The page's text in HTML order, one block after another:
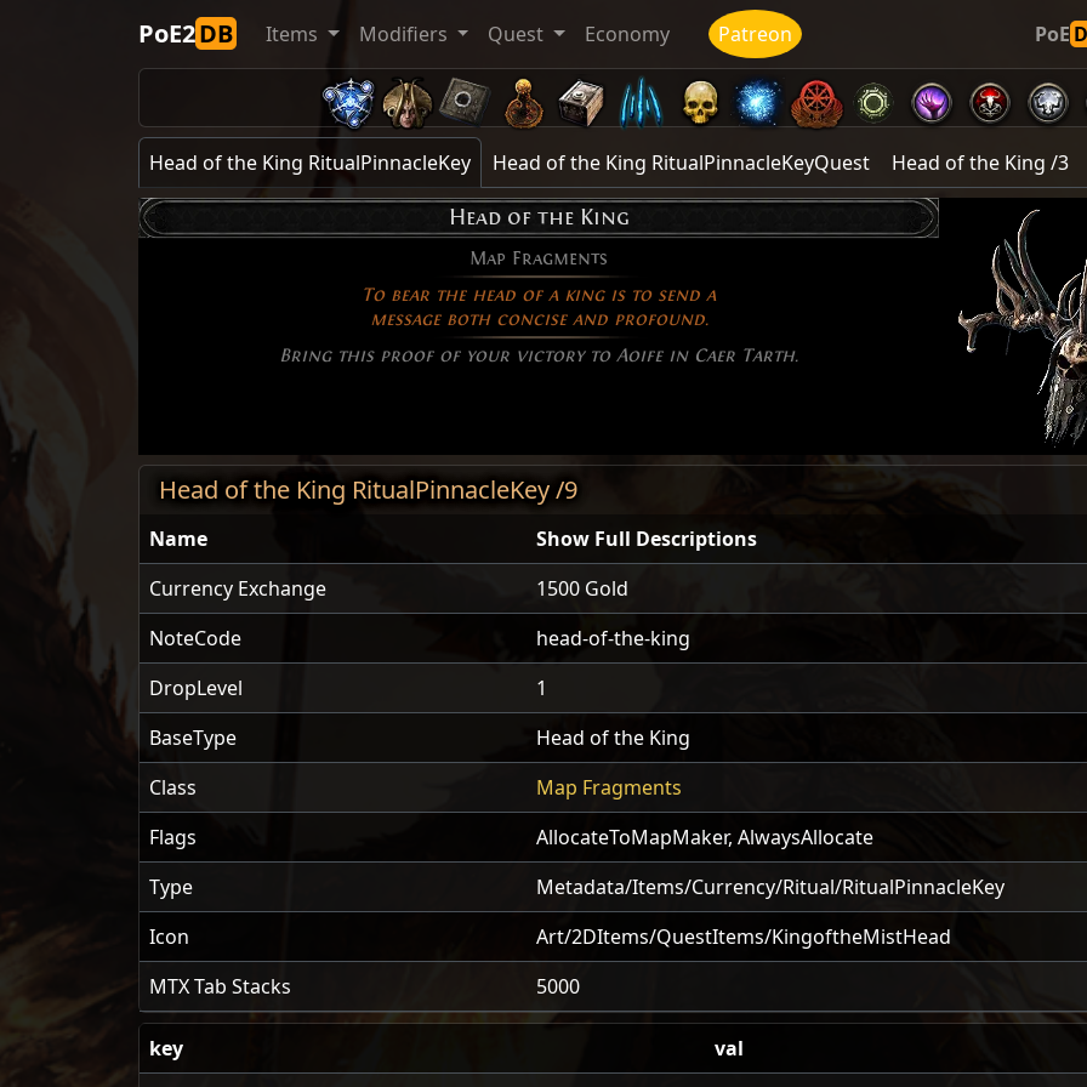
PoE2DB Items Modifiers Quest Economy Patreon PoE
Head of the King RitualPinnacleKey Head of the King RitualPinnacleKeyQuest Head of the King /3
Head of the King
Map Fragments
To bear the head of a king is to send a
message both concise and profound.
Bring this proof of your victory to Aoife in Caer Tarth.
Head of the King RitualPinnacleKey /9
Name
Show Full Descriptions
Currency Exchange
1500 Gold
NoteCode
head-of-the-king
DropLevel
1
BaseType
Head of the King
Class
Map Fragments
Flags
AllocateToMapMaker, AlwaysAllocate
Type
Metadata/Items/Currency/Ritual/RitualPinnacleKey
Icon
Art/2DItems/QuestItems/KingoftheMistHead
MTX Tab Stacks
5000
key
val